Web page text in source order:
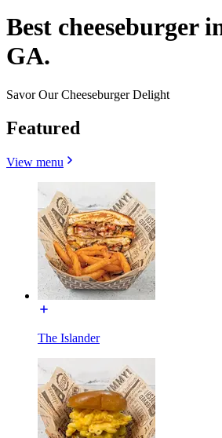
Best cheeseburger
GA.
Savor Our Cheeseburger Delight
Featured
View menu
The Islander